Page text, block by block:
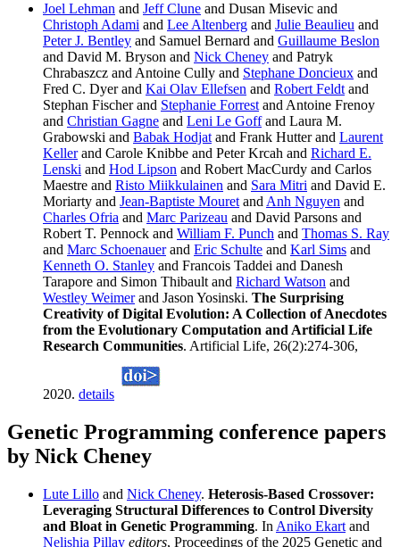
Joel Lehman and Jeff Clune and Dusan Misevic and
Christoph Adami and Lee Altenberg and Julie Beaulieu and
Peter J. Bentley and Samuel Bernard and Guillaume Beslon
and David M. Bryson and Nick Cheney and Patryk
Chrabaszcz and Antoine Cully and Stephane Doncieux and
Fred C. Dyer and Kai Olav Ellefsen and Robert Feldt and
Stephan Fischer and Stephanie Forrest and Antoine Frenoy
and Christian Gagne and Leni Le Goffand Laura M.
Grabowski and Babak Hodjat and Frank Hutter and Laurent
Kellerand Carole Knibbe and Peter Krcah and Richard E.
Lenski and Hod Lipson and Robert MacCurdy and Carlos
Maestre and Risto Miikkulainen and Sara Mitri and David E.
Moriarty and Jean-Baptiste Mouret and Anh Nguyen and
Charles Ofria and Marc Parizeau and David Parsons and
Robert T. Pennock and William F. Punch and Thomas S. Ray
and Marc Schoenauerand Eric Schulte and Karl Sims and
Kenneth O. Stanley and Francois Taddei and Danesh
Tarapore and Simon Thibault and Richard Watson and
Westley Weimerand Jason Yosinski. The Surprising
Creativity of Digital Evolution: A Collection of Anecdotes
from the Evolutionary Computation and Artificial Life
Research Communities. Artificial Life, 26(2):274-306,
2020. details
Genetic Programming conference papers
by Nick Cheney
Lute Lillo and Nick Cheney. Heterosis-Based Crossover:
Leveraging Structural Differences to Control Diversity
and Bloat in Genetic Programming. In Aniko Ekart and
Nelishia Pillay editors, Proceedings of the 2025 Genetic and